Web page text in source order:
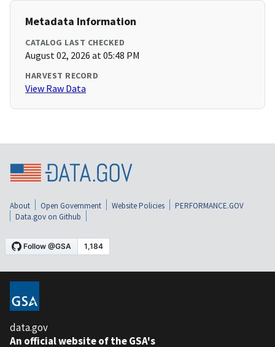
Metadata Information
CATALOG LAST CHECKED
August 02, 2026 at 05:48 PM
HARVEST RECORD
View Raw Data
About Open Government Website Policies
PERFORMANCE.GOV
Data.gov on Github
data.gov
An official website of the GSA's